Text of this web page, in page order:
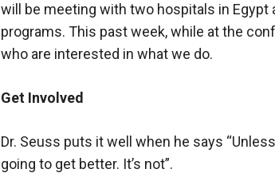
will be meeting with two hospitals in
programs. This past week, while at the
who are interested in what we do.
Get Involved
Dr. Seuss puts it well when he says
going to get better. It’s not”.